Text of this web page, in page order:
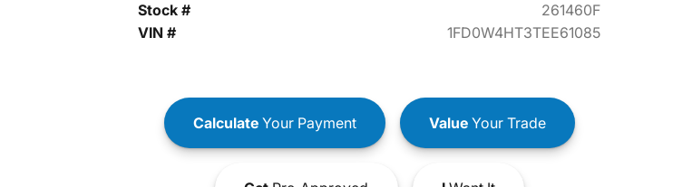
Stock #
261460F
VIN #
1FD0W4HT3TEE61085
CalculateYour Payment ValueYour Trade